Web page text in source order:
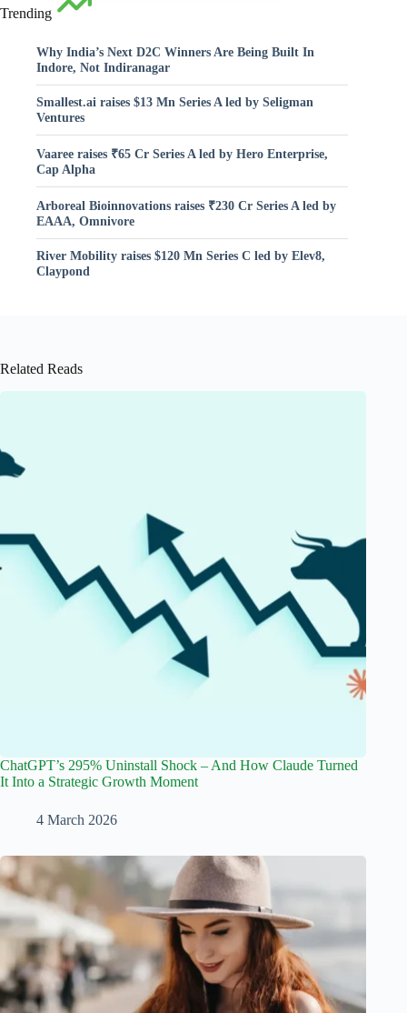
Trending
Why India’s Next D2C Winners Are Being Built In
Indore, Not Indiranagar
Smallest.ai raises $13 Mn Series A led by Seligman
Ventures
Vaaree raises ₹65 Cr Series A led by Hero Enterprise,
Cap Alpha
Arboreal Bioinnovations raises ₹230 Cr Series A led by
EAAA, Omnivore
River Mobility raises $120 Mn Series C led by Elev8,
Claypond
Related Reads
ChatGPT’s 295% Uninstall Shock – And How Claude Turned
It Into a Strategic Growth Moment
4 March 2026